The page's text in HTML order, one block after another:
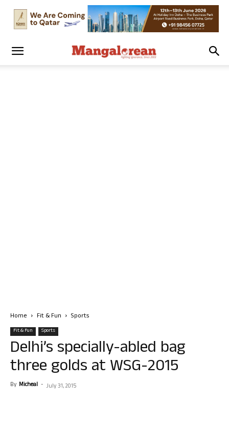
Home Fit & Fun Sports
Fit & Fun Sports
Delhi’s specially-abled bag
three golds at WSG-2015
By Micheal - July 31, 2015